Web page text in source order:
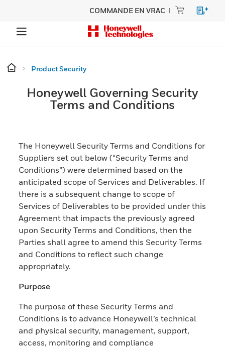
COMMANDE EN VRAC
Product Security
Honeywell Governing Security
Terms and Conditions
The Honeywell Security Terms and Conditions for
Suppliers set out below (“Security Terms and
Conditions”) were determined based on the
anticipated scope of Services and Deliverables. If
there is a subsequent change to scope of
Services of Deliverables to be provided under this
Agreement that impacts the previously agreed
upon Security Terms and Conditions, then the
Parties shall agree to amend this Security Terms
and Conditions to reflect such change
appropriately.
Purpose
The purpose of these Security Terms and
Conditions is to advance Honeywell’s technical
and physical security, management, support,
access, monitoring and compliance